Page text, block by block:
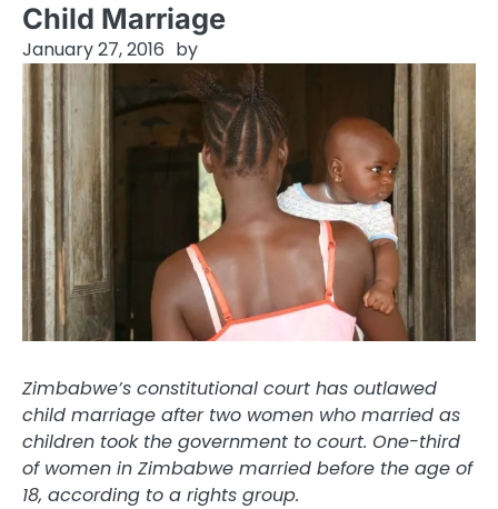
Child Marriage
January 27, 2016 by
Zimbabwe’s constitutional court has outlawed
child marriage after two women who married as
children took the government to court. One-third
of women in Zimbabwe married before the age of
18, according to a rights group.